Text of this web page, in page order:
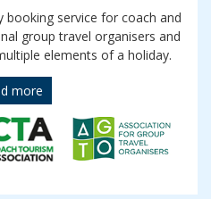
booking service for coach and
group travel organisers and
elements of a holiday.
more